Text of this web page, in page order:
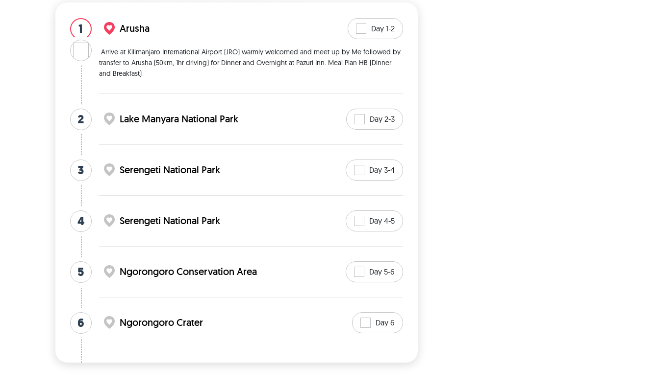
1 Arusha Day 1-2
transfer to Arusha (50km, 1hr driving) for Dinner and Overnight at Pazuri Inn. Meal Plan HB (Dinner
and Breakfast)
2 Lake Manyara National Park Day 2-3
3 Serengeti National Park Day 3-4
4 Serengeti National Park Day 4-5
5 Ngorongoro Conservation Area Day 5-6
6 Ngorongoro Crater Day 6